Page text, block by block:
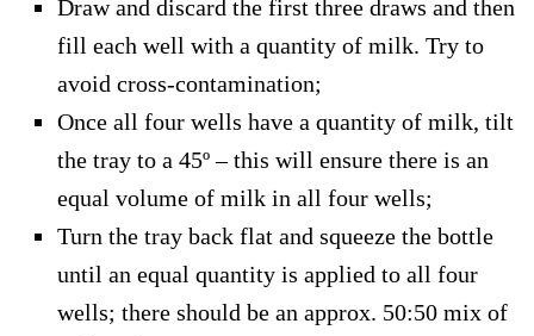
Draw and discard the first three draws and then
fill each well with a quantity of milk. Try to
avoid cross-contamination;
Once all four wells have a quantity of milk, tilt
the tray to a 45º – this will ensure there is an
equal volume of milk in all four wells;
Turn the tray back flat and squeeze the bottle
until an equal quantity is applied to all four
wells; there should be an approx. 50:50 mix of